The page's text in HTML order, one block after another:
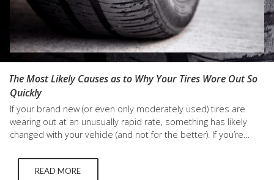
The Most Likely Causes as to Why Your Tires Wore Out So
Quickly
If your brand new (or even only moderately used) tires are
wearing out at an unusually rapid rate, something has likely
changed with your vehicle (and not for the better). If you’re
quickly?” there are some common suspects that you should
check or get professionally inspected.…
READ MORE